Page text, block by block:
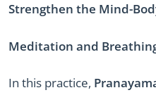
Strengthen the Mind-
Meditation and
In this practice,